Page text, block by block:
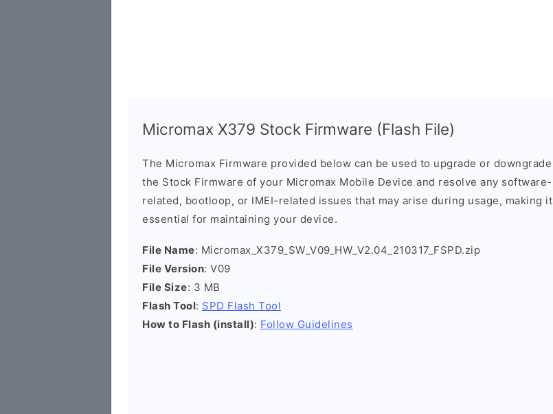
Micromax X379 Stock Firmware (Flash File)
The Micromax Firmware provided below can be used to upgrade or downgrade
the Stock Firmware of your Micromax Mobile Device and resolve any software-
related, bootloop, or IMEI-related issues that may arise during usage, making it
essential for maintaining your device.
File Name: Micromax_X379_SW_V09_HW_V2.04_210317_FSPD.zip
File Version: V09
File Size: 3 MB
Flash Tool: SPD Flash Tool
How to Flash (install): Follow Guidelines